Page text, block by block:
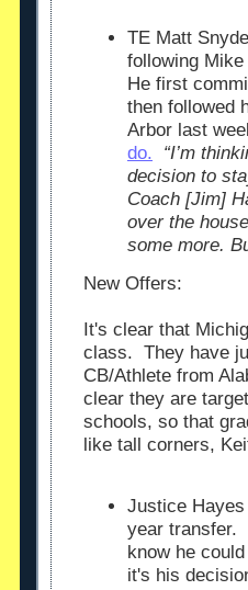
TE Matt
following
He first
then followed
Arbor last
do.
“I’m
decision to
Coach [Jim]
over the
some more.
New Offers:
It's clear that
class. They have
CB/Athlete from
clear they are
schools, so that
like tall corners,
Justice
year transfer.
know he
it's his